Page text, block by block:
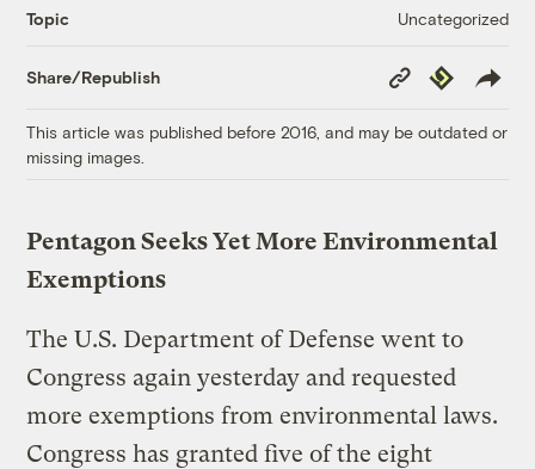
Topic Uncategorized
Share/Republish
Copy
Link
Republish
This article was published before 2016, and may be outdated or
missing images.
Pentagon Seeks Yet More Environmental
Exemptions
The U.S. Department of Defense went to
Congress again yesterday and requested
more exemptions from environmental laws.
Congress has granted five of the eight